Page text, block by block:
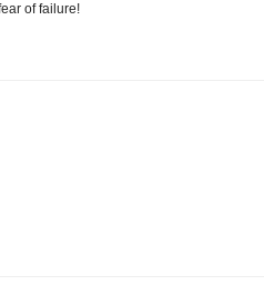
of failure!